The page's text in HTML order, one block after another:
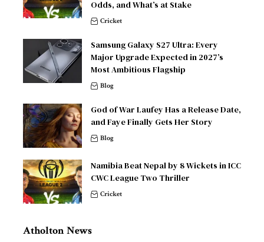
Odds, and What’s at Stake
Cricket
Samsung Galaxy S27 Ultra: Every
Major Upgrade Expected in 2027’s
Most Ambitious Flagship
Blog
God of War Laufey Has a Release Date,
and Faye Finally Gets Her Story
Blog
Namibia Beat Nepal by 8 Wickets in ICC
CWC League Two Thriller
Cricket
Atholton News